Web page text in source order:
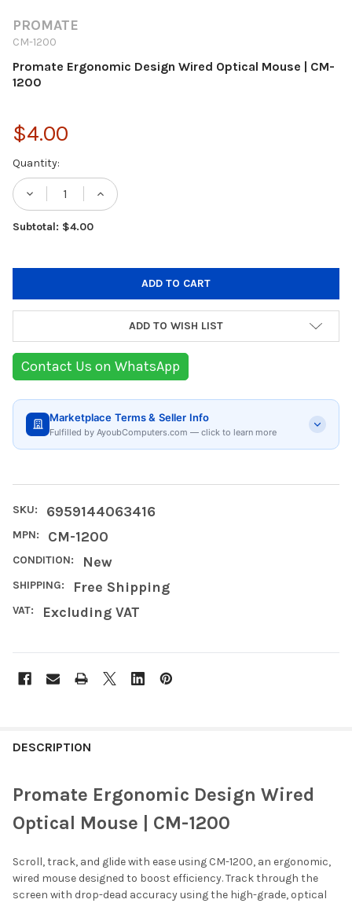
PROMATE
CM-1200
Promate Ergonomic Design Wired Optical Mouse | CM-
1200
$4.00
Current
Stock:
Quantity:
DECREASE QUANTITY OF PROMATE
INCREASE QUANTITY OF
Subtotal: $4.00
ADD TO WISH LIST
Contact Us on WhatsApp
Marketplace Terms & Seller Info
Fulfilled by AyoubComputers.com — click to learn more
SKU: 6959144063416
MPN: CM-1200
CONDITION: New
SHIPPING: Free Shipping
VAT: Excluding VAT
BOUGHT
SELECT
ALL
ADD
SELECTED
TO CART
DESCRIPTION
Promate Ergonomic Design Wired
Optical Mouse | CM-1200
Scroll, track, and glide with ease using CM-1200, an ergonomic,
wired mouse designed to boost efficiency. Track through the
screen with drop-dead accuracy using the high-grade, optical